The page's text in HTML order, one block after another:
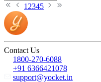
1 2345
Contact Us
1800-270-6088
+91 6366421078
support@yocket.in